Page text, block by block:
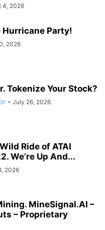
4, 2026
Hurricane Party!
2026
Tokenize Your Stock?
- July 26, 2026
Ride of ATAI
We’re Up And...
2026
MineSignal.AI –
– Proprietary